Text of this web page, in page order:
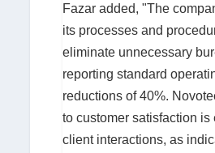
Fazar added, "The
its processes and
eliminate unnecessary
reporting standard
reductions of 40%.
to customer satisfaction is
client interactions, as